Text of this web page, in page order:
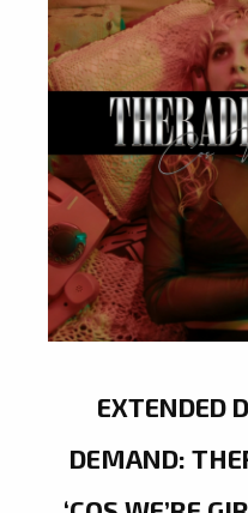
EXTENDED
DEMAND: